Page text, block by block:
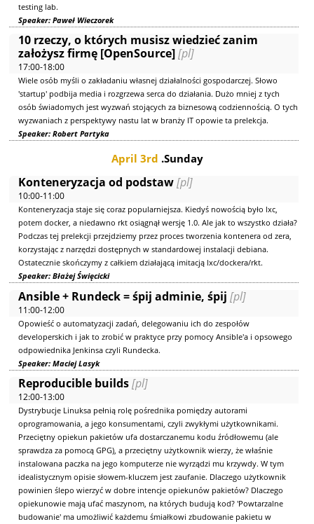
testing lab.
Speaker: Paweł Wieczorek
10 rzeczy, o których musisz wiedzieć zanim
założysz firmę [OpenSource][pl]
17:00-18:00
Wiele osób myśli o zakładaniu własnej działalności gospodarczej. Słowo
'startup' podbija media i rozgrzewa serca do działania. Dużo mniej z tych
osób świadomych jest wyzwań stojących za biznesową codziennością. O tych
wyzwaniach z perspektywy nastu lat w branży IT opowie ta prelekcja.
Speaker: Robert Partyka
April 3rd .Sunday
Konteneryzacja od podstaw[pl]
10:00-11:00
Konteneryzacja staje się coraz popularniejsza. Kiedyś nowością było lxc,
potem docker, a niedawno rkt osiągnął wersję 1.0. Ale jak to wszystko działa?
Podczas tej prelekcji przejdziemy przez proces tworzenia kontenera od zera,
korzystając z narzędzi dostępnych w standardowej instalacji debiana.
Ostatecznie skończymy z całkiem działającą imitacją lxc/dockera/rkt.
Speaker: Błażej Święcicki
Ansible + Rundeck = śpij adminie, śpij[pl]
11:00-12:00
Opowieść o automatyzacji zadań, delegowaniu ich do zespołów
developerskich i jak to zrobić w praktyce przy pomocy Ansible'a i opsowego
odpowiednika Jenkinsa czyli Rundecka.
Speaker: Maciej Lasyk
Reproducible builds[pl]
12:00-13:00
Dystrybucje Linuksa pełnią rolę pośrednika pomiędzy autorami
oprogramowania, a jego konsumentami, czyli zwykłymi użytkownikami.
Przeciętny opiekun pakietów ufa dostarczanemu kodu źródłowemu (ale
sprawdza za pomocą GPG), a przeciętny użytkownik wierzy, że właśnie
instalowana paczka na jego komputerze nie wyrządzi mu krzywdy. W tym
idealistycznym opisie słowem-kluczem jest zaufanie. Dlaczego użytkownik
powinien ślepo wierzyć w dobre intencje opiekunów pakietów? Dlaczego
opiekunowie mają ufać maszynom, na których budują kod? 'Powtarzalne
budowanie' ma umożliwić każdemu śmiałkowi zbudowanie pakietu w